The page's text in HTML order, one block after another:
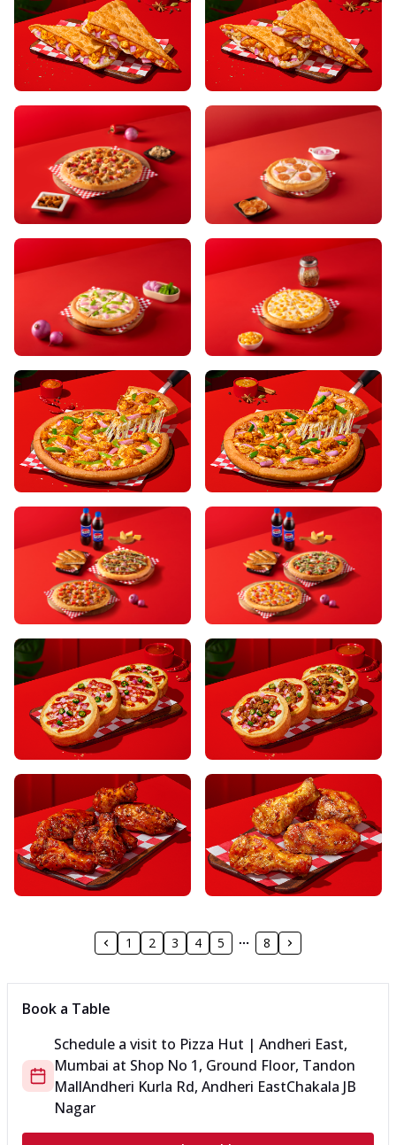
1 2 3 4 5 8
Book a Table
Schedule a visit to Pizza Hut | Andheri East,
Mumbai at Shop No 1, Ground Floor, Tandon
MallAndheri Kurla Rd, Andheri EastChakala JB
Nagar